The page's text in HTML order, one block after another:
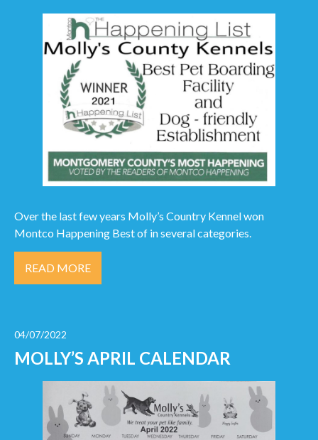
Over the last few years Molly’s Country Kennel won
Montco Happening Best of in several categories.
READ MORE
04/07/2022
MOLLY’S APRIL CALENDAR